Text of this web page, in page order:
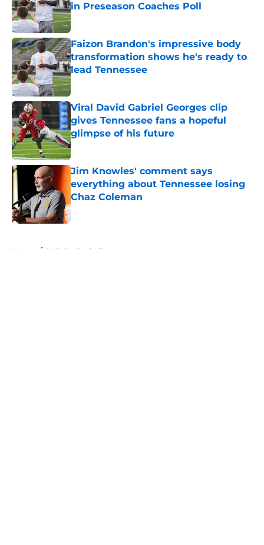
in Preseason Coaches Poll
Published by on Invalid Date
Faizon Brandon's impressive body
transformation shows he's ready to
lead Tennessee
Published by on Invalid Date
Viral David Gabriel Georges clip
gives Tennessee fans a hopeful
glimpse of his future
Published by on Invalid Date
Jim Knowles' comment says
everything about Tennessee losing
Chaz Coleman
Published by on Invalid Date
Home / Vols Basketball